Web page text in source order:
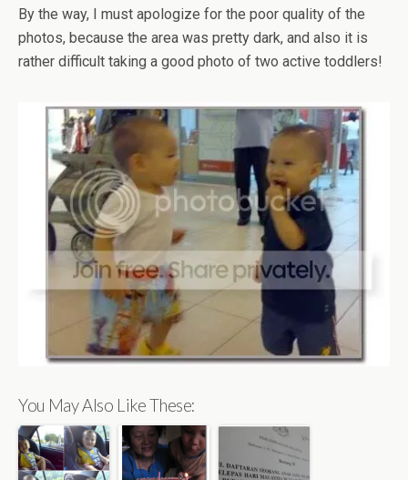
By the way, I must apologize for the poor quality of the
photos, because the area was pretty dark, and also it is
rather difficult taking a good photo of two active toddlers!
You May Also Like These: